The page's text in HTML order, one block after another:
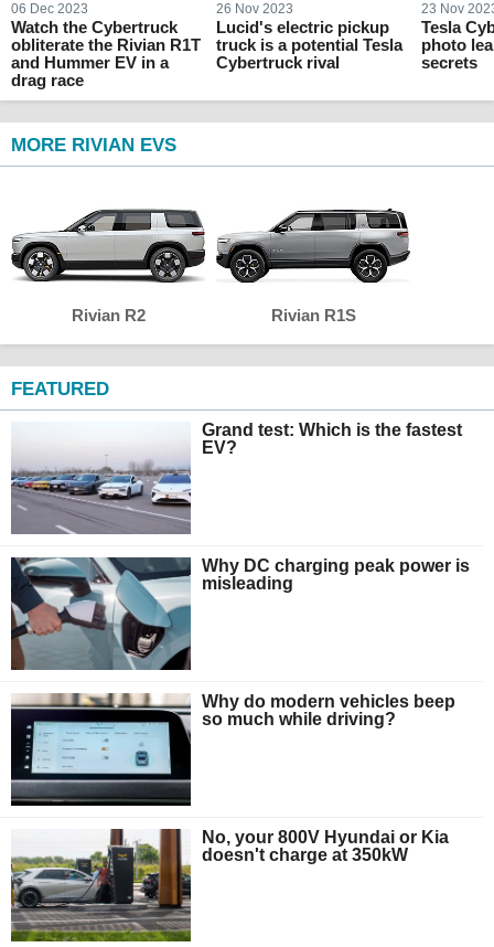
06 Dec 2023
Watch the Cybertruck
obliterate the Rivian R1T
and Hummer EV in a
drag race
26 Nov 2023
Lucid's electric pickup
truck is a potential Tesla
Cybertruck rival
23 Nov
Tesla
photo
secrets
MORE RIVIAN EVS
Rivian R2 Rivian R1S
FEATURED
Grand test: Which is the fastest
EV?
Why DC charging peak power is
misleading
Why do modern vehicles beep
so much while driving?
No, your 800V Hyundai or Kia
doesn't charge at 350kW